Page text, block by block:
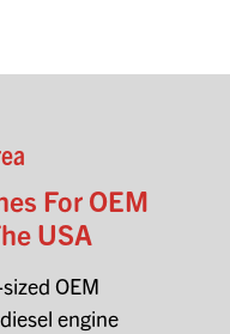
For OEM
USA
OEM
engine